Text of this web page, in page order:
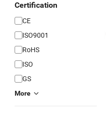
Certification
CE
ISO9001
RoHS
ISO
GS
More